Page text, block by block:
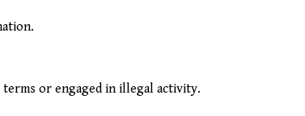
or engaged in illegal activity.